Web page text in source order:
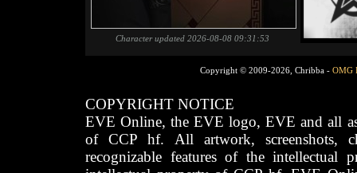
Character updated 2026-08-08 09:31:53
Copyright © 2009-2026, Chribba - OMG
COPYRIGHT NOTICE
EVE Online, the EVE logo, EVE and all
of CCP hf. All artwork, screenshots,
recognizable features of the intellectual